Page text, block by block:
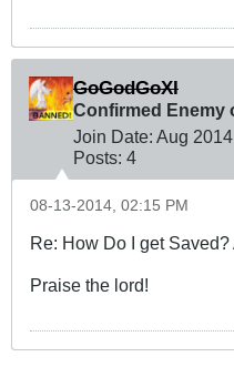
GoGodGoXI
Confirmed Enemy
Join Date: Aug 2014
Posts: 4
08-13-2014, 02:15 PM
Re: How Do I get Saved?
Praise the lord!